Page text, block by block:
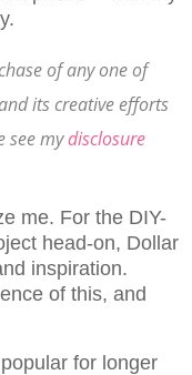
of any one of
its creative efforts
see mydisclosure
me. For the DIY-
head-on, Dollar
inspiration.
of this, and
for longer